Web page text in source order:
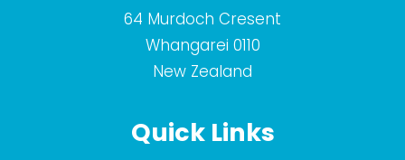
64 Murdoch Cresent
Whangarei 0110
New Zealand
Quick Links